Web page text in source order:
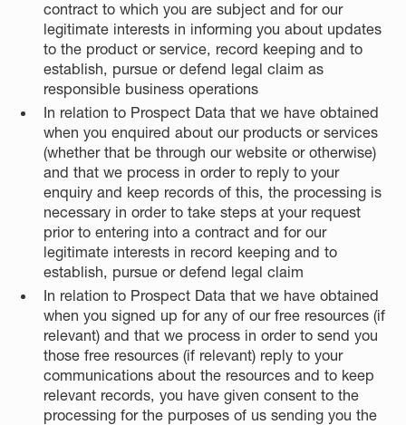
contract to which you are subject and for our
legitimate interests in informing you about updates
to the product or service, record keeping and to
establish, pursue or defend legal claim as
responsible business operations
In relation to Prospect Data that we have obtained
when you enquired about our products or services
(whether that be through our website or otherwise)
and that we process in order to reply to your
enquiry and keep records of this, the processing is
necessary in order to take steps at your request
prior to entering into a contract and for our
legitimate interests in record keeping and to
establish, pursue or defend legal claim
In relation to Prospect Data that we have obtained
when you signed up for any of our free resources (if
relevant) and that we process in order to send you
those free resources (if relevant) reply to your
communications about the resources and to keep
relevant records, you have given consent to the
processing for the purposes of us sending you the